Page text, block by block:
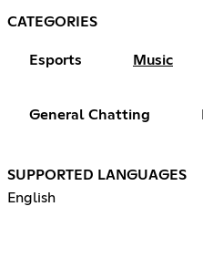
CATEGORIES
Esports Music
General Chatting
SUPPORTED LANGUAGES
English